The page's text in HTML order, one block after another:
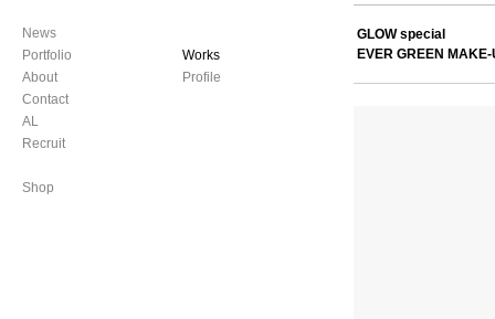
News
Portfolio
About
Contact
AL
Recruit
Shop
Works
Profile
GLOW special
EVER GREEN MAKE-